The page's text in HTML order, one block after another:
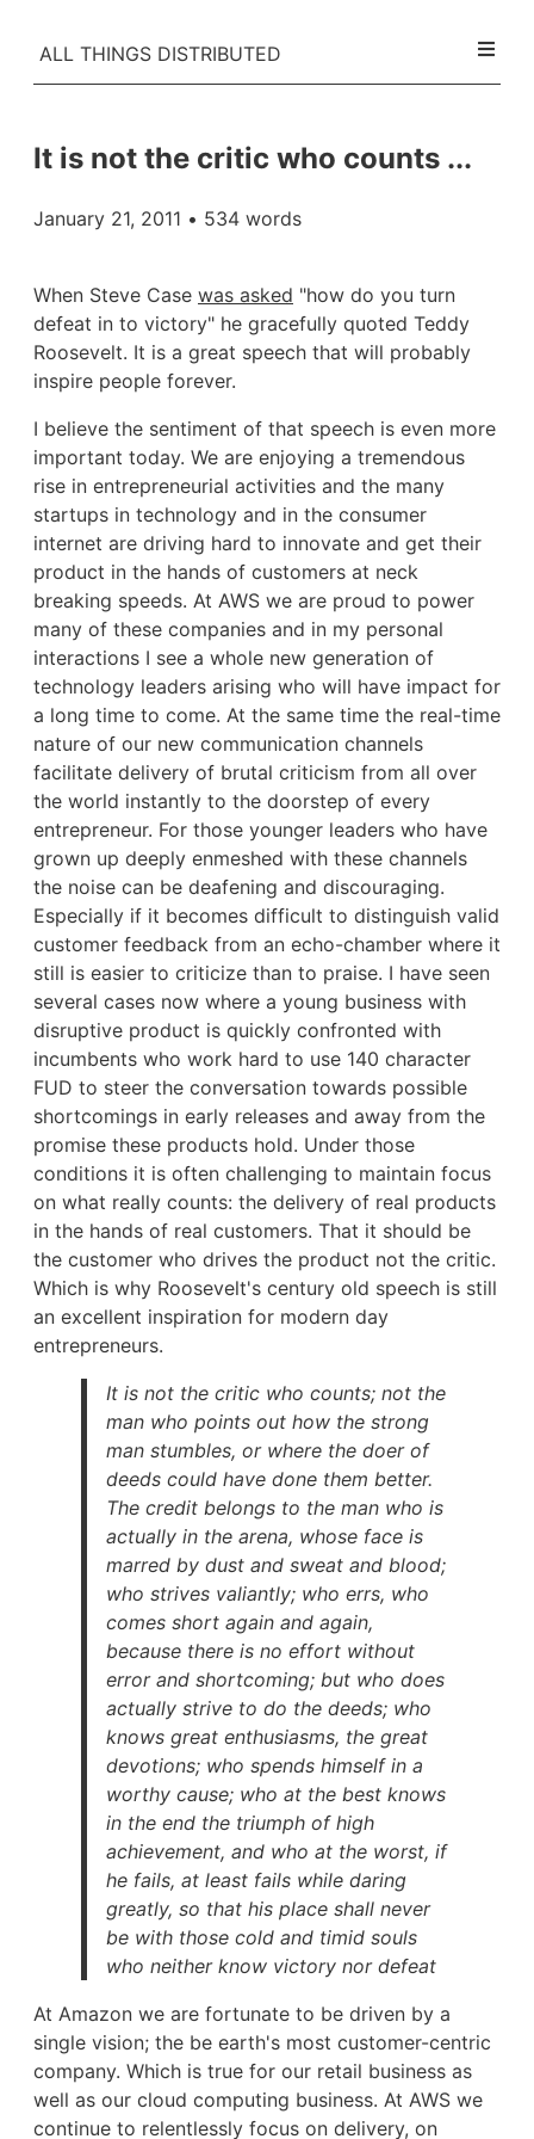
ALL THINGS DISTRIBUTED
It is not the critic who counts ...
January 21, 2011 • 534 words
When Steve Case was asked "how do you turn
defeat in to victory" he gracefully quoted Teddy
Roosevelt. It is a great speech that will probably
inspire people forever.
I believe the sentiment of that speech is even more
important today. We are enjoying a tremendous
rise in entrepreneurial activities and the many
startups in technology and in the consumer
internet are driving hard to innovate and get their
product in the hands of customers at neck
breaking speeds. At AWS we are proud to power
many of these companies and in my personal
interactions I see a whole new generation of
technology leaders arising who will have impact for
a long time to come. At the same time the real-time
nature of our new communication channels
facilitate delivery of brutal criticism from all over
the world instantly to the doorstep of every
entrepreneur. For those younger leaders who have
grown up deeply enmeshed with these channels
the noise can be deafening and discouraging.
Especially if it becomes difficult to distinguish valid
customer feedback from an echo-chamber where it
still is easier to criticize than to praise. I have seen
several cases now where a young business with
disruptive product is quickly confronted with
incumbents who work hard to use 140 character
FUD to steer the conversation towards possible
shortcomings in early releases and away from the
promise these products hold. Under those
conditions it is often challenging to maintain focus
on what really counts: the delivery of real products
in the hands of real customers. That it should be
the customer who drives the product not the critic.
Which is why Roosevelt's century old speech is still
an excellent inspiration for modern day
entrepreneurs.
It is not the critic who counts; not the
man who points out how the strong
man stumbles, or where the doer of
deeds could have done them better.
The credit belongs to the man who is
actually in the arena, whose face is
marred by dust and sweat and blood;
who strives valiantly; who errs, who
comes short again and again,
because there is no effort without
error and shortcoming; but who does
actually strive to do the deeds; who
knows great enthusiasms, the great
devotions; who spends himself in a
worthy cause; who at the best knows
in the end the triumph of high
achievement, and who at the worst, if
he fails, at least fails while daring
greatly, so that his place shall never
be with those cold and timid souls
who neither know victory nor defeat
At Amazon we are fortunate to be driven by a
single vision; the be earth's most customer-centric
company. Which is true for our retail business as
well as our cloud computing business. At AWS we
continue to relentlessly focus on delivery, on